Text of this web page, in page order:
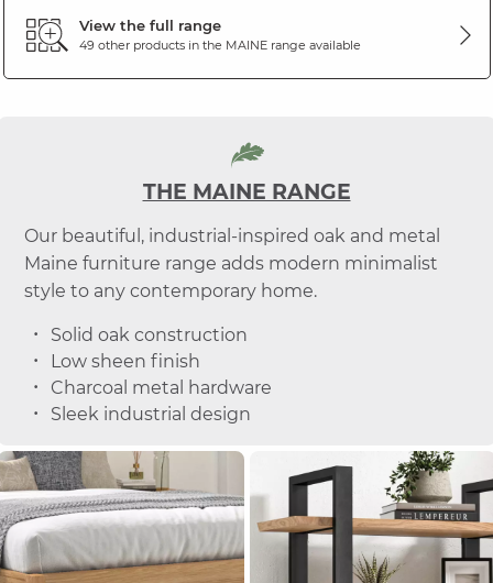
View the full range
49 other products in the MAINErange available
THE MAINE RANGE
Our beautiful, industrial-inspired oak and metal
Maine furniture range adds modern minimalist
style to any contemporary home.
Solid oak construction
Low sheen finish
Charcoal metal hardware
Sleek industrial design